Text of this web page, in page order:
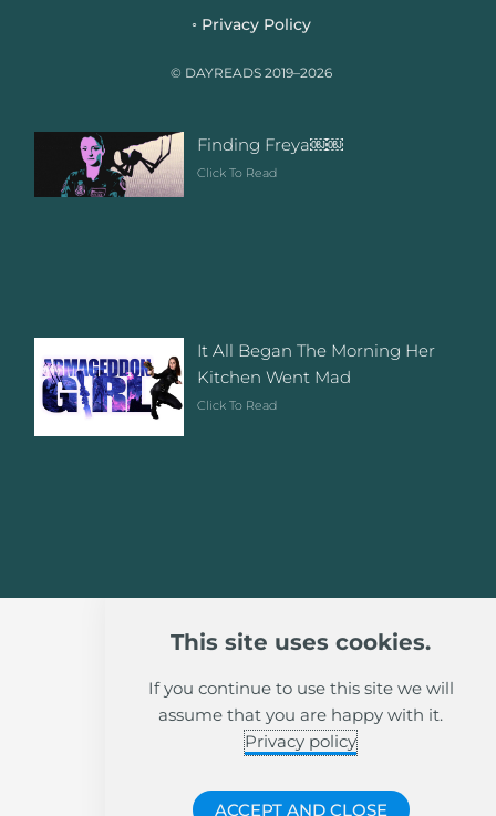
a
◦ Privacy Policy
© DAYREADS 2019–2026
Finding Freya￼￼
Click To Read
It All Began The Morning Her
Kitchen Went Mad
Click To Read
This site uses cookies.
If you continue to use this site we will
assume that you are happy with it.
Privacy policy
ACCEPT AND CLOSE